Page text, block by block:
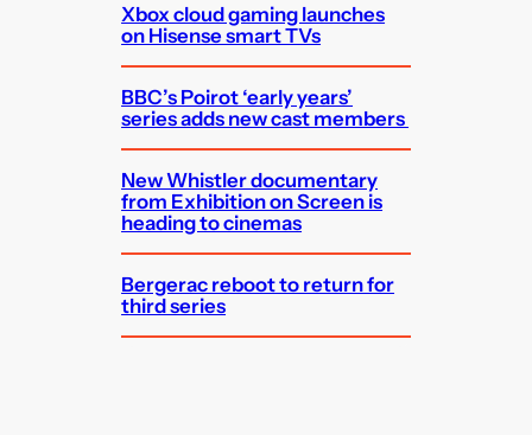
Xbox cloud gaming launches
on Hisense smart TVs
BBC’s Poirot ‘early years’
series adds new cast members
New Whistler documentary
from Exhibition on Screen is
heading to cinemas
Bergerac reboot to return for
third series